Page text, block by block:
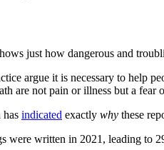
just how dangerous and
argue it is necessary to help
are not pain or illness but a fear
indicated exactly why these
were written in 2021, leading to